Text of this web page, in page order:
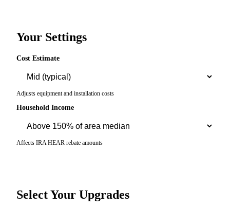
Your Settings
Cost Estimate
Adjusts equipment and installation costs
Household Income
Affects IRA HEAR rebate amounts
Select Your Upgrades